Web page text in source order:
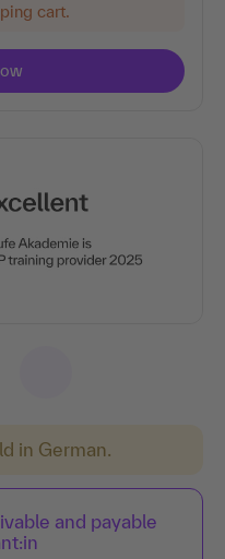
in German.
and payable
cart.